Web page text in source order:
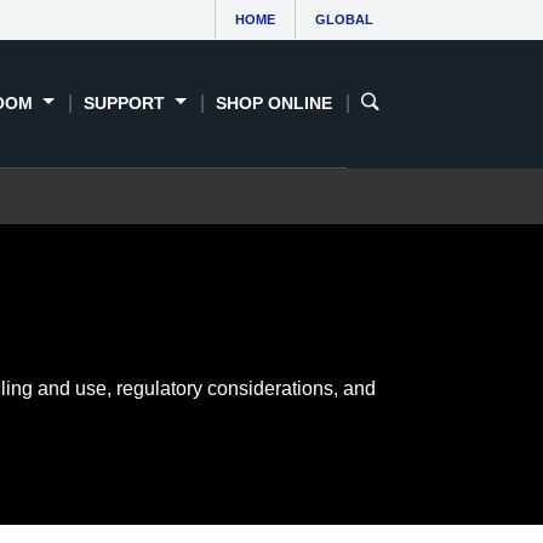
HOME GLOBAL
SUPPORT SHOP ONLINE
and use, regulatory considerations, and